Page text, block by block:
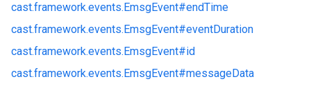
cast.framework.events.EmsgEvent#endTime
cast.framework.events.EmsgEvent#eventDuration
cast.framework.events.EmsgEvent#id
cast.framework.events.EmsgEvent#messageData